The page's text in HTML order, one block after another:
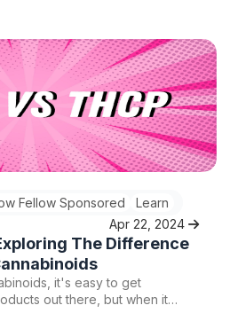
of cannabis on the go. Within
two options that stand out
carts. In this article, we will
between live resin carts and
potency, terpene profiles,
Fellow Sponsored
Learn
Apr 22, 2024
The Difference
it's easy to get
out there, but when it